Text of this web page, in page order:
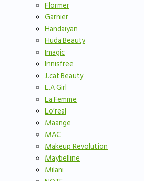
Flormer
Garnier
Handaiyan
Huda Beauty
Imagic
Innisfree
J.cat Beauty
L.A Girl
La Femme
Lo’real
Maange
MAC
Makeup Revolution
Maybelline
Milani